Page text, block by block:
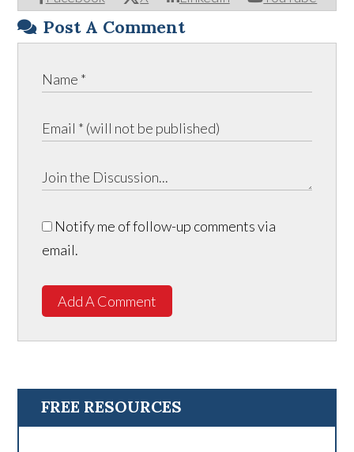
Post A Comment
Notify me of follow-up comments via
email.
Add A Comment
FREE RESOURCES